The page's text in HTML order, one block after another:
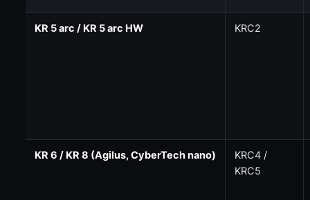
KR 5 arc / KR 5 arc HW KRC2
KR 6 / KR 8 (Agilus, CyberTech nano)
KRC4 /
KRC5